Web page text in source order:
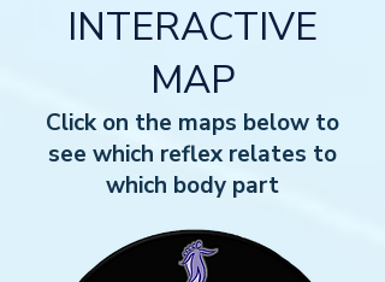
INTERACTIVE
MAP
Click on the maps below to
see which reflex relates to
which body part